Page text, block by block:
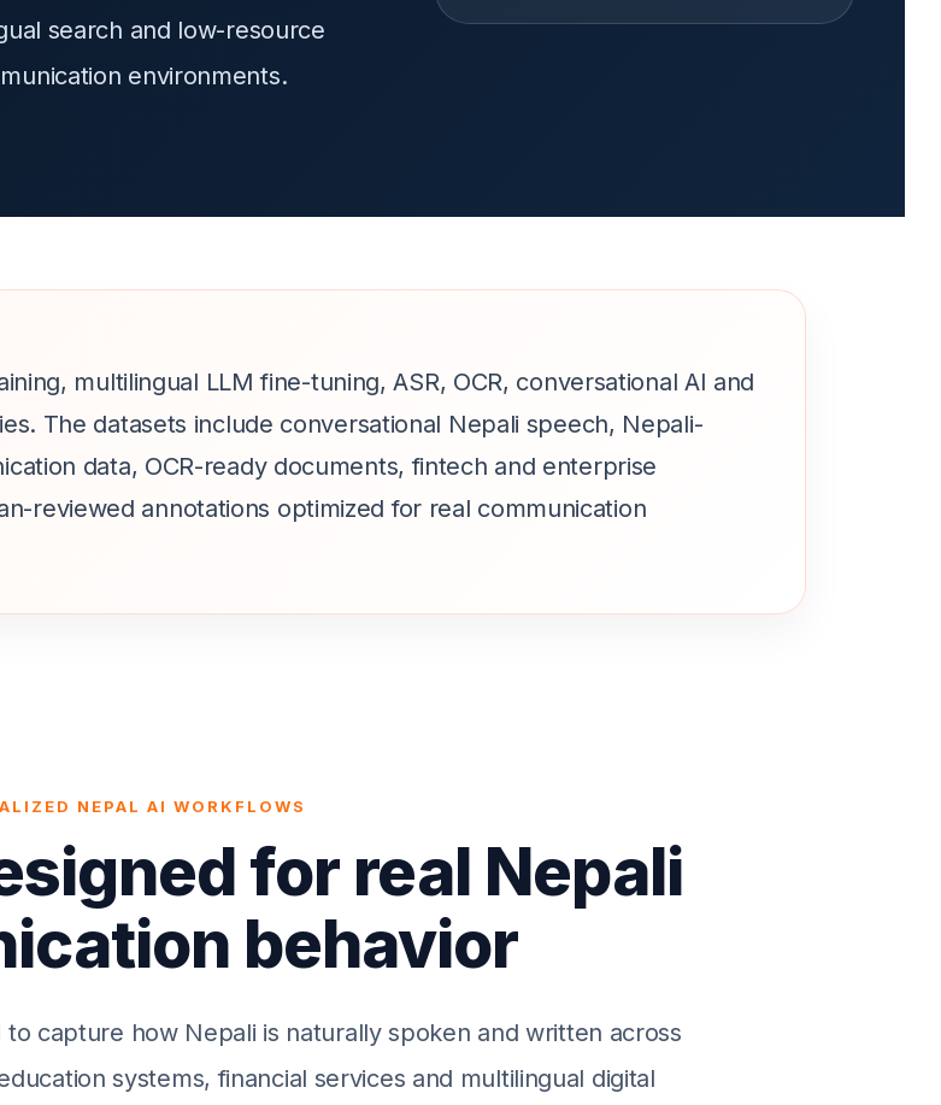
search and low-resource
environments.
multilingual LLM fine-tuning, ASR, OCR, conversational AI and
The datasets include conversational Nepali speech, Nepali-
data, OCR-ready documents, fintech and enterprise
reviewed annotations optimized for real communication
NEPAL AI WORKFLOWS
for real Nepali
behavior
capture how Nepali is naturally spoken and written across
systems, financial services and multilingual digital